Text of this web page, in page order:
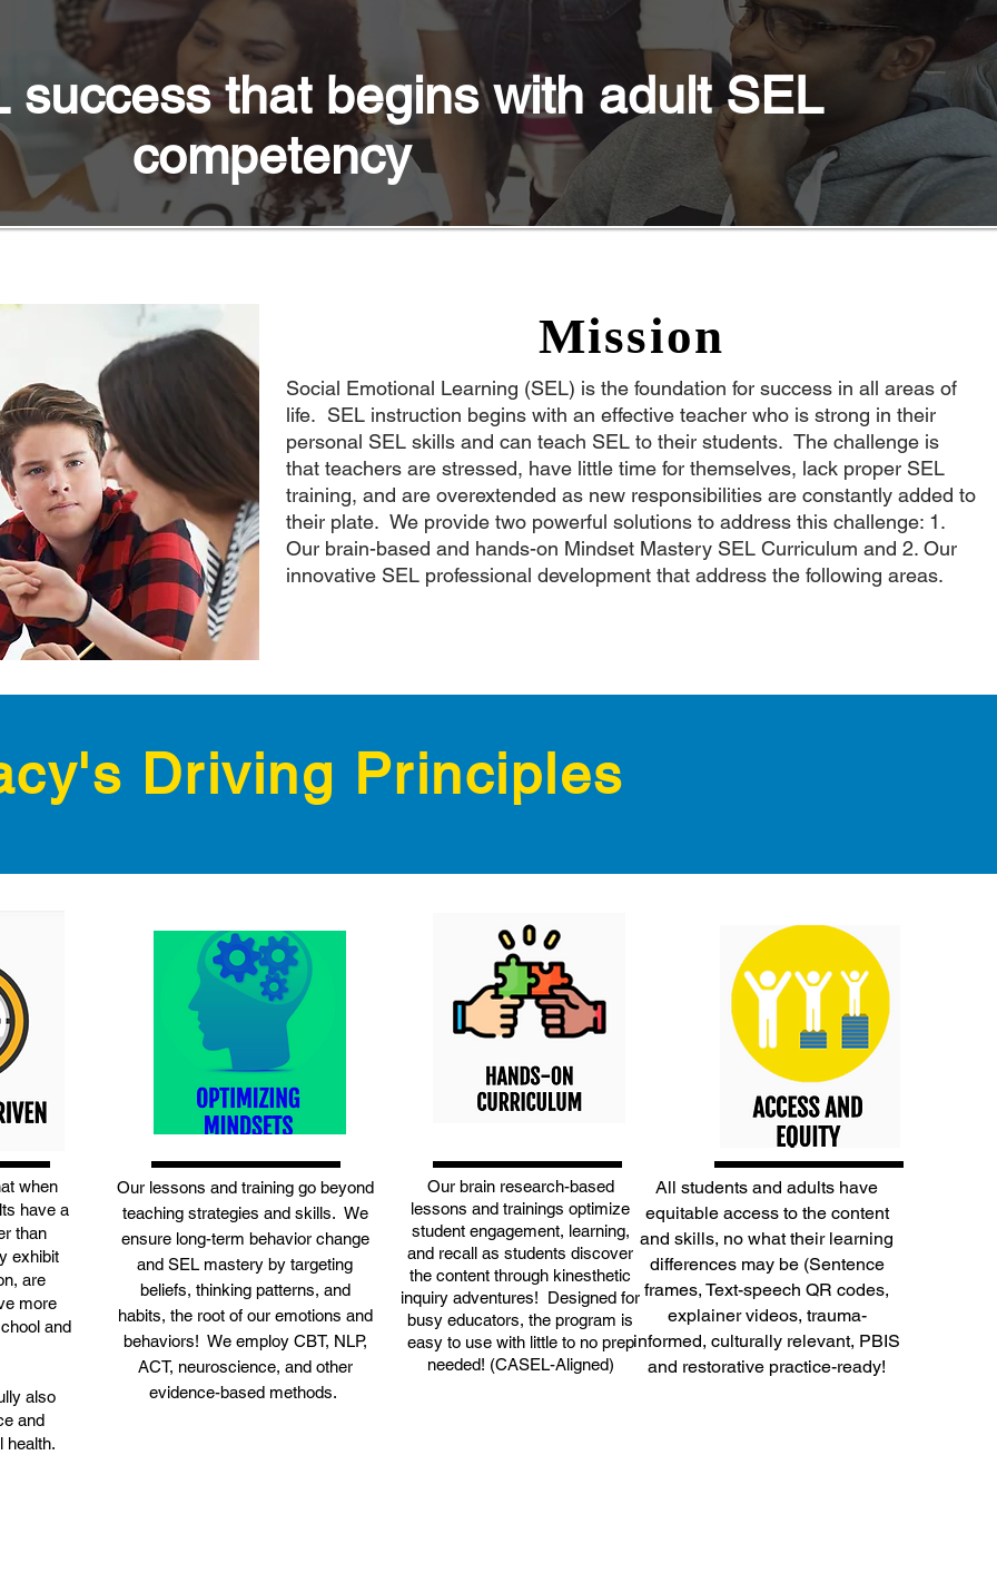
success that begins with adult SEL
competency
Mission
Social Emotional Learning (SEL) is the foundation for success in all areas of
life. SEL instruction begins with an effective teacher who is strong in their
personal SEL skills and can teach SEL to their students. The challenge is
that teachers are stressed, have little time for themselves, lack proper SEL
training, and are overextended as new responsibilities are constantly added to
their plate. We provide two powerful solutions to address this challenge: 1.
Our brain-based and hands-on Mindset Mastery SEL Curriculum and 2. Our
innovative SEL professional development that address the following areas.
when
have a
than
exhibit
are
more
and
also
and
health.
Our brain research-based
lessons and trainings optimize
student engagement, learning,
and recall as students discover
the content through kinesthetic
inquiry adventures! Designed for
busy educators, the program is
easy to use with little to no prep
needed! (CASEL-Aligned)
Driving Principles
Our lessons and training go beyond
teaching strategies and skills. We
ensure long-term behavior change
and SEL mastery by targeting
beliefs, thinking patterns, and
habits, the root of our emotions and
behaviors! We employ CBT, NLP,
ACT, neuroscience, and other
evidence-based methods.
All students and adults have
equitable access to the content
and skills, no what their learning
differences may be (Sentence
frames, Text-speech QR codes,
explainer videos, trauma-
informed, culturally relevant, PBIS
and restorative practice-ready!